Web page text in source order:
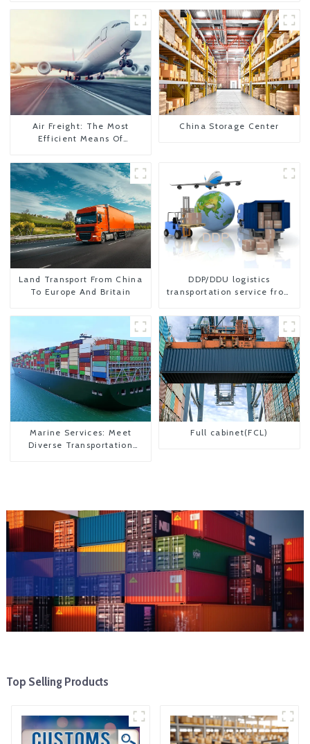
Air Freight: The Most
Efficient Means Of
To The United States
China Storage Center
Land Transport From China
To Europe And Britain
DDP/DDU logistics
transportation service from
Marine Services: Meet
Diverse Transportation
Full cabinet(FCL)
Top Selling Products